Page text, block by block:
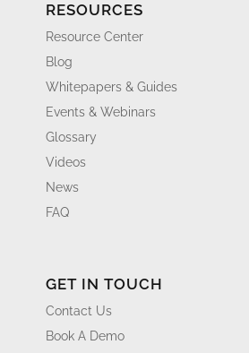
RESOURCES
Resource Center
Blog
Whitepapers & Guides
Events & Webinars
Glossary
Videos
News
FAQ
GET IN TOUCH
Contact Us
Book A Demo